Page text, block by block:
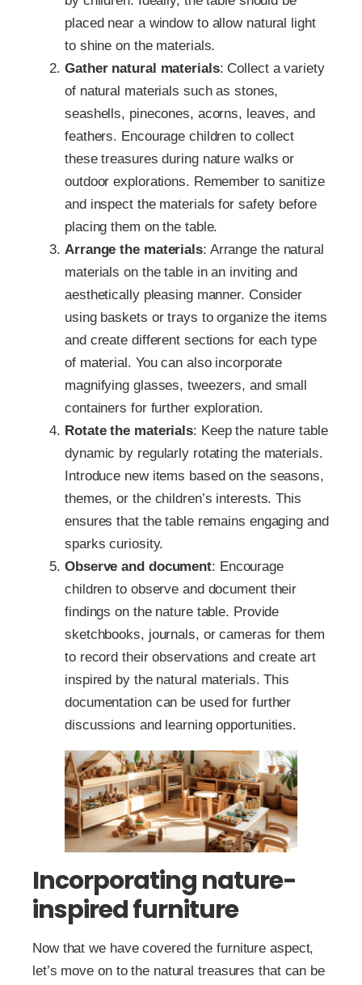
placed near a window to allow natural light
to shine on the materials.
Gather natural materials: Collect a variety
of natural materials such as stones,
seashells, pinecones, acorns, leaves, and
feathers. Encourage children to collect
these treasures during nature walks or
outdoor explorations. Remember to sanitize
and inspect the materials for safety before
placing them on the table.
Arrange the materials: Arrange the natural
materials on the table in an inviting and
aesthetically pleasing manner. Consider
using baskets or trays to organize the items
and create different sections for each type
of material. You can also incorporate
magnifying glasses, tweezers, and small
containers for further exploration.
Rotate the materials: Keep the nature table
dynamic by regularly rotating the materials.
Introduce new items based on the seasons,
themes, or the children’s interests. This
ensures that the table remains engaging and
sparks curiosity.
Observe and document: Encourage
children to observe and document their
findings on the nature table. Provide
sketchbooks, journals, or cameras for them
to record their observations and create art
inspired by the natural materials. This
documentation can be used for further
discussions and learning opportunities.
Incorporating nature-
inspired furniture
Now that we have covered the furniture aspect,
let’s move on to the natural treasures that can be